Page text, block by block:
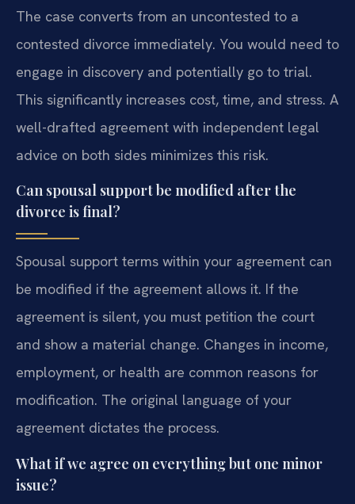
The case converts from an uncontested to a
contested divorce immediately. You would need to
engage in discovery and potentially go to trial.
This significantly increases cost, time, and stress. A
well-drafted agreement with independent legal
advice on both sides minimizes this risk.
Can spousal support be modified after the
divorce is final?
Spousal support terms within your agreement can
be modified if the agreement allows it. If the
agreement is silent, you must petition the court
and show a material change. Changes in income,
employment, or health are common reasons for
modification. The original language of your
agreement dictates the process.
What if we agree on everything but one minor
issue?